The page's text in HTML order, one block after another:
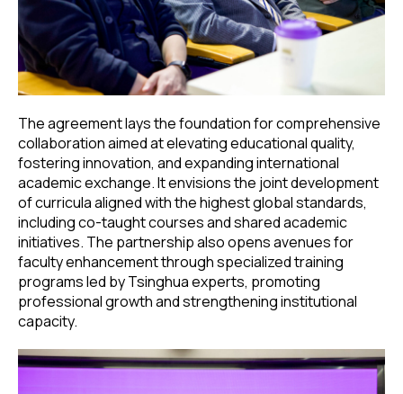
The agreement lays the foundation for comprehensive
collaboration aimed at elevating educational quality,
fostering innovation, and expanding international
academic exchange. It envisions the joint development
of curricula aligned with the highest global standards,
including co-taught courses and shared academic
initiatives. The partnership also opens avenues for
faculty enhancement through specialized training
programs led by Tsinghua experts, promoting
professional growth and strengthening institutional
capacity.